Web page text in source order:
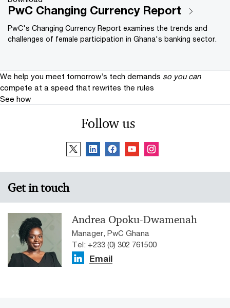
PwC Changing Currency Report
PwC's Changing Currency Report examines the trends and
challenges of female participation in Ghana's banking sector.
We help you meet tomorrow’s tech demands so you can
compete at a speed that rewrites the rules
See how
Follow us
Get in touch
Andrea Opoku-Dwamenah
Manager, PwC Ghana
Tel: +233 (0) 302 761500
Email